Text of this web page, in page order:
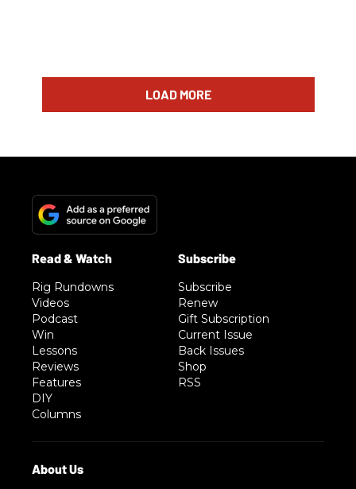
LOAD MORE
Rig Rundowns
Videos
Podcast
Win
Lessons
Reviews
Features
DIY
Columns
Subscribe
Renew
Gift Subscription
Current Issue
Back Issues
Shop
RSS